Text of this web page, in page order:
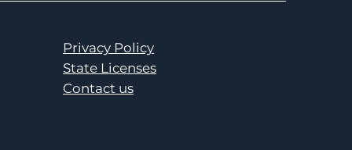
Privacy Policy
State Licenses
Contact us